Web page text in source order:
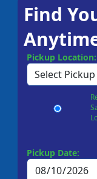
Find
Pickup Location:
Pickup Date: